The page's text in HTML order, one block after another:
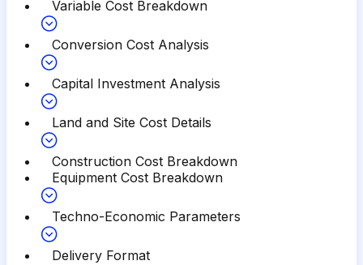
Variable Cost Breakdown
Conversion Cost Analysis
Capital Investment Analysis
Land and Site Cost Details
Construction Cost Breakdown
Equipment Cost Breakdown
Techno-Economic Parameters
Delivery Format